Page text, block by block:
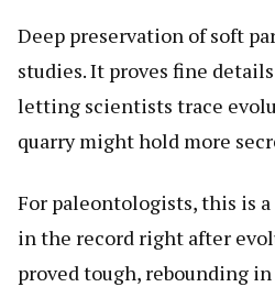
Deep preservation of soft
studies. It proves fine
letting scientists trace
quarry might hold more
For paleontologists, this is
in the record right after
proved tough, rebounding